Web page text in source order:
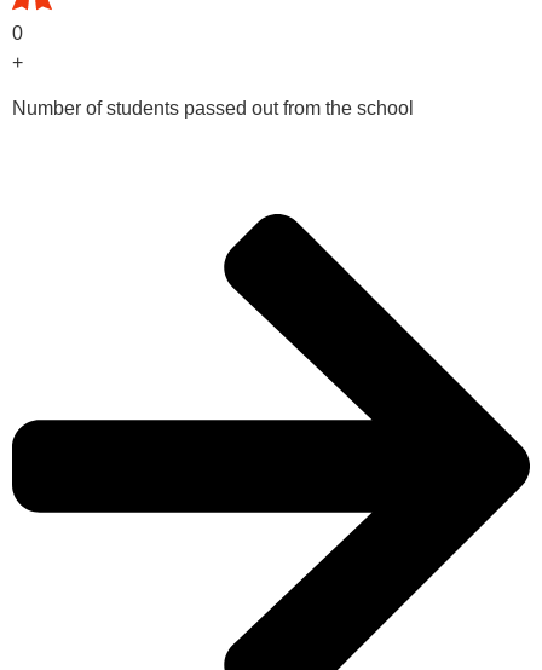
0
+
Number of students passed out from the school